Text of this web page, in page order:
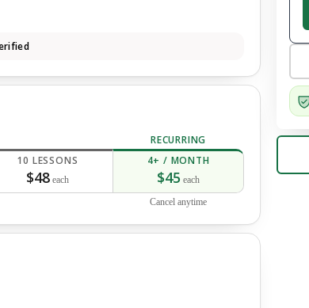
10 LESSONS
$48each
RECURRING
4+ / MONTH
$45 each
Cancel anytime